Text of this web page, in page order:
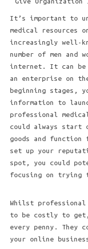
It’s important to
medical resources
increasingly well-
number of men and
internet. It can be
an enterprise on
beginning stages,
information to
professional
could always start
goods and
set up your
spot, you could
focusing on trying
Whilst professional
to be costly to get,
every penny. They
your online